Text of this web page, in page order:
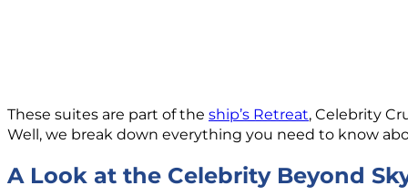
These suites are part of the ship’s Retreat, Celebrity
Well, we break down everything you need to know
A Look at the Celebrity Beyond